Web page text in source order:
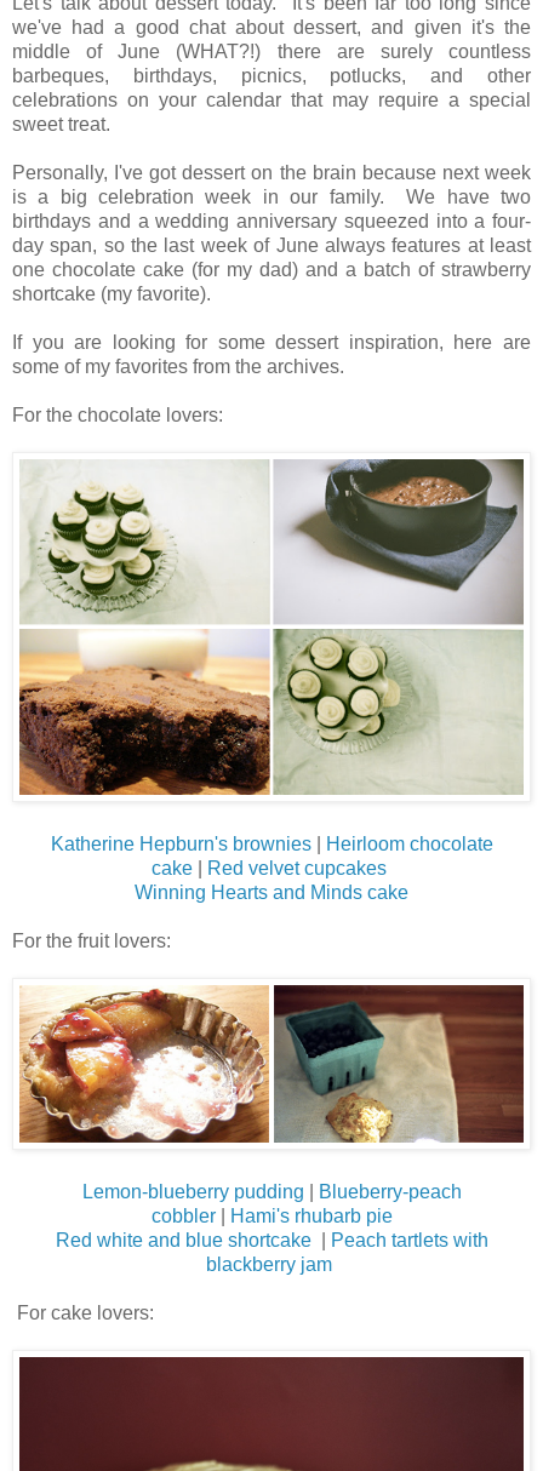
we've had a good chat about dessert, and given it's the
middle of June (WHAT?!) there are surely countless
barbeques, birthdays, picnics, potlucks, and other
celebrations on your calendar that may require a special
sweet treat.
Personally, I've got dessert on the brain because next week
is a big celebration week in our family. We have two
birthdays and a wedding anniversary squeezed into a four-
day span, so the last week of June always features at least
one chocolate cake (for my dad) and a batch of strawberry
shortcake (my favorite).
If you are looking for some dessert inspiration, here are
some of my favorites from the archives.
For the chocolate lovers:
Katherine Hepburn's brownies|
Heirloom chocolate
cake
Red velvet cupcakes
Winning Hearts and Minds cake
For the fruit lovers:
Lemon-blueberry pudding
Blueberry-peach
cobbler|
Hami's rhubarb pie
Red white and blue shortcake
Peach tartlets with
blackberry jam
For cake lovers: